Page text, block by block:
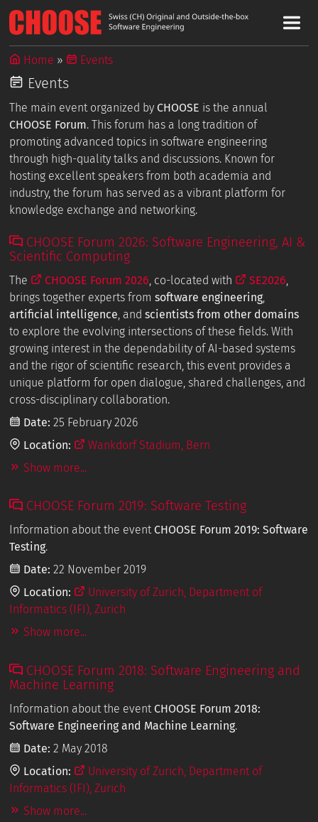
Home Events
Events
The main event organized by CHOOSE is the annual
CHOOSE Forum. This forum has a long tradition of
promoting advanced topics in software engineering
through high-quality talks and discussions. Known for
hosting excellent speakers from both academia and
industry, the forum has served as a vibrant platform for
knowledge exchange and networking.
CHOOSE Forum 2026: Software Engineering, AI &
Scientific Computing
The CHOOSE Forum 2026, co-located with SE2026,
brings together experts fromsoftware engineering,
artificial intelligence, andscientists from other domains
to explore the evolving intersections of these fields. With
growing interest in the dependability of AI-based systems
and the rigor of scientific research, this event provides a
unique platform for open dialogue, shared challenges, and
cross-disciplinary collaboration.
Date: 25 February 2026
Location:
Wankdorf Stadium, Bern
Show more...
CHOOSE Forum 2019: Software Testing
Information about the event CHOOSE Forum 2019: Software
Testing.
Date: 22 November 2019
Location:
University of Zurich, Department of
Informatics (IFI), Zurich
Show more...
CHOOSE Forum 2018: Software Engineering and
Machine Learning
Information about the event CHOOSE Forum 2018:
Software Engineering and Machine Learning.
Date: 2 May 2018
Location:
University of Zurich, Department of
Informatics (IFI), Zurich
Show more...